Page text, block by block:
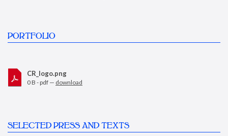
PORTFOLIO
CR_logo.png
0 B - pdf — download
SELECTED PRESS AND TEXTS